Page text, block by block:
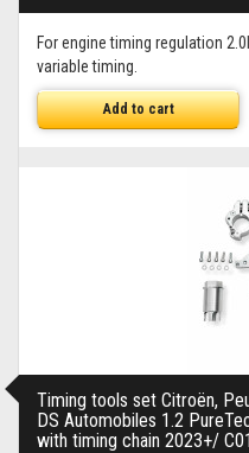
For engine timing regulation
variable timing.
Add to cart
Timing tools set Citroën,
DS Automobiles 1.2
with timing chain 2023+/